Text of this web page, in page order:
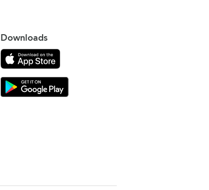
Downloads
Download on the App Store
Download Gooroo for Tutors on the Google Play